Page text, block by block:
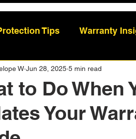
Tips Warranty
Stories Auto Care Tips
Vehicle Coverage
to Do When
Your
W Jun 28, 2025 5 min read